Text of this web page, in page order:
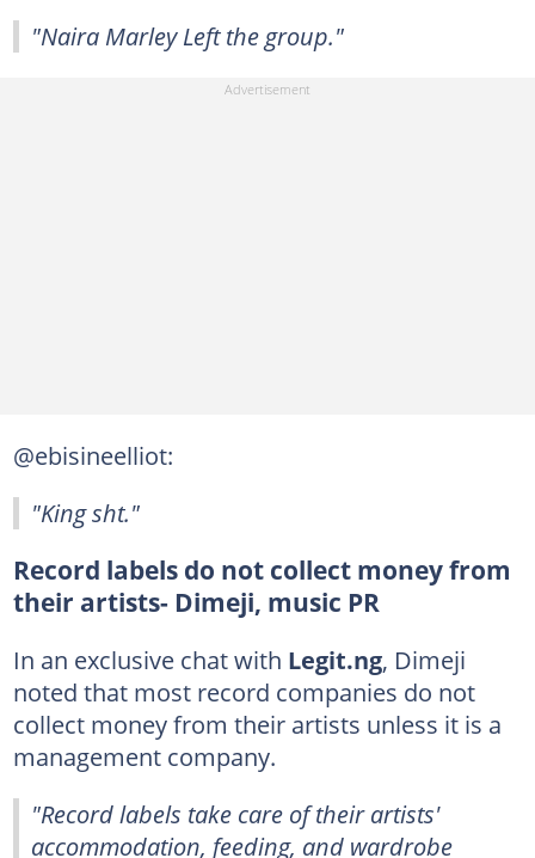
"Naira Marley Left the group."
@ebisineelliot:
"King sht."
Record labels do not collect money from
their artists- Dimeji, music PR
In an exclusive chat with Legit.ng, Dimeji
noted that most record companies do not
collect money from their artists unless it is a
management company.
"Record labels take care of their artists'
accommodation, feeding, and wardrobe